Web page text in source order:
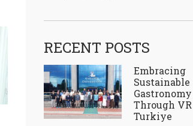
RECENT POSTS
Embracing
Sustainable
Gastronomy
Through
Turkiye